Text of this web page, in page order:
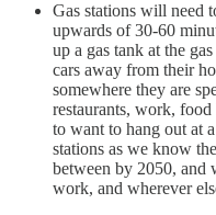
Gas stations will need
upwards of 30-60
up a gas tank at the
cars away from their
somewhere they are
restaurants, work, food
to want to hang out at
stations as we know
between by 2050, and
work, and wherever